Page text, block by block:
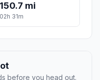
150.7 mi
02h 31m
before you head out.